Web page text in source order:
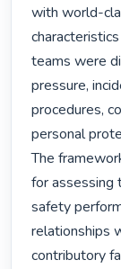
with world-
teams were
pressure,
procedures,
personal
The
for
safety
relationships
contributory